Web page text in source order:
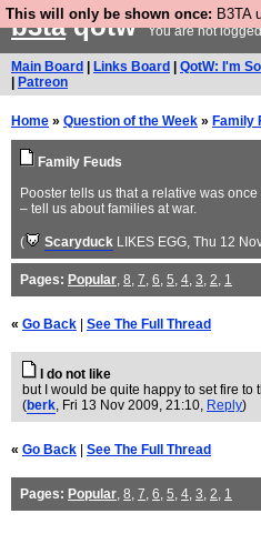
This will only be shown once: B3TA
b3taqotwYou are not
Main Board Links Board QotW: I'm
Patreon
Home » Question of the Week » Family
Family Feuds
Pooster tells us that a relative was
– tell us about families at war.
( Scaryduck LIKES EGG, Thu 12
Pages: Popular, 8, 7, 6, 5, 4, 3, 2, 1
« Go Back See The Full Thread
I do not like
but I would be quite happy to set fire
(berk, Fri 13 Nov 2009, 21:10, Reply)
« Go Back See The Full Thread
Pages: Popular, 8, 7, 6, 5, 4, 3, 2, 1